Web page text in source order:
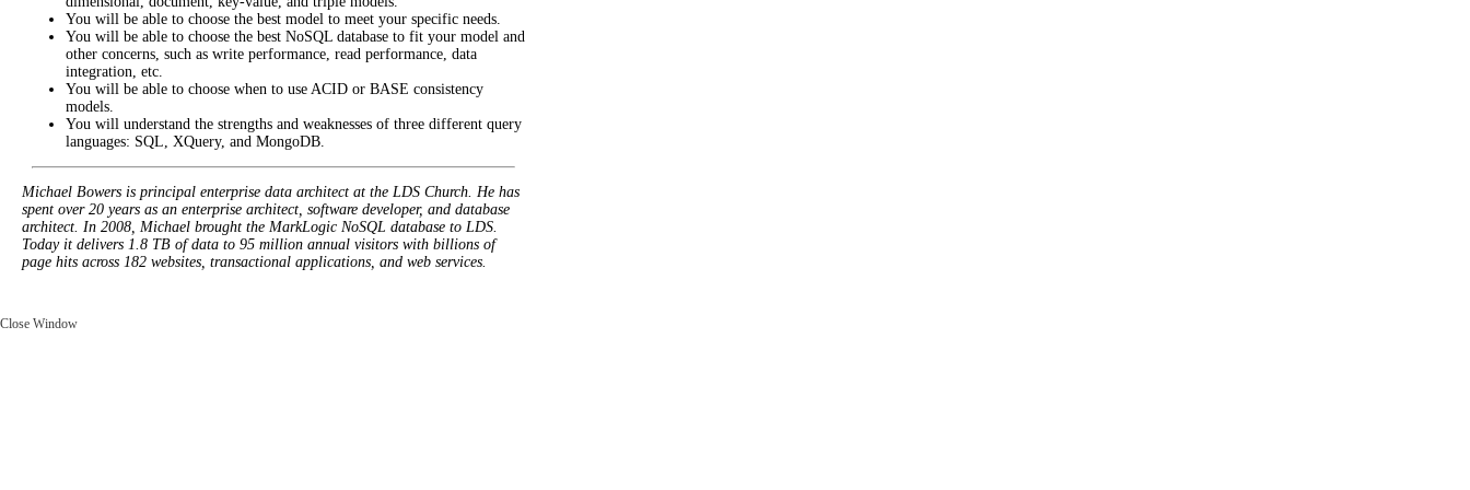
You will be able to choose the best model to meet your specific needs.
You will be able to choose the best NoSQL database to fit your model and
other concerns, such as write performance, read performance, data
integration, etc.
You will be able to choose when to use ACID or BASE consistency
models.
You will understand the strengths and weaknesses of three different query
languages: SQL, XQuery, and MongoDB.
Michael Bowers is principal enterprise data architect at the LDS Church. He has
spent over 20 years as an enterprise architect, software developer, and database
architect. In 2008, Michael brought the MarkLogic NoSQL database to LDS.
Today it delivers 1.8 TB of data to 95 million annual visitors with billions of
page hits across 182 websites, transactional applications, and web services.
Close Window